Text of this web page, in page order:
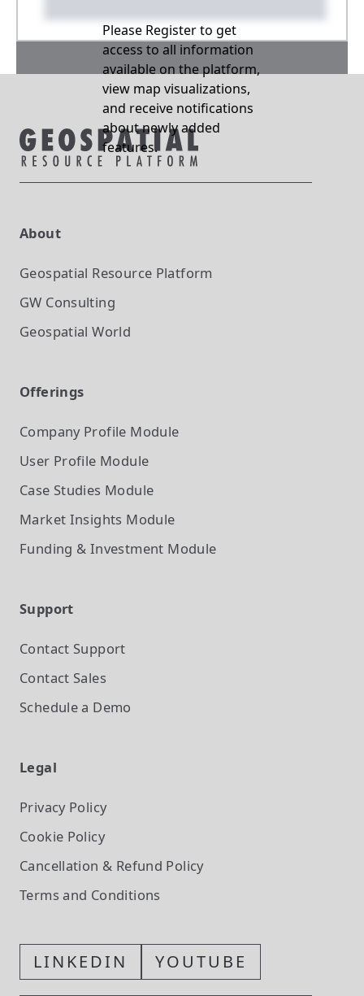
Please Register to get
access to all information
available on the platform,
view map visualizations,
and receive notifications
about newly added
features.
About
Geospatial Resource Platform
GW Consulting
Geospatial World
Offerings
Company Profile Module
User Profile Module
Case Studies Module
Market Insights Module
Funding & Investment Module
Support
Contact Support
Contact Sales
Schedule a Demo
Legal
Privacy Policy
Cookie Policy
Cancellation & Refund Policy
Terms and Conditions
LINKEDIN YOUTUBE